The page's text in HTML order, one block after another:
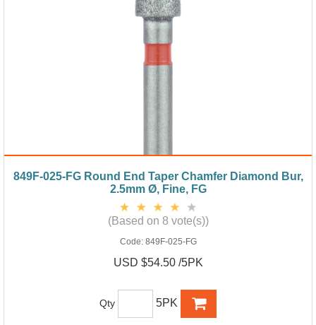
849F-025-FG Round End Taper Chamfer Diamond Bur,
2.5mm Ø, Fine, FG
(Based on 8 vote(s))
Code: 849F-025-FG
USD $54.50 /5PK
Qty 5PK